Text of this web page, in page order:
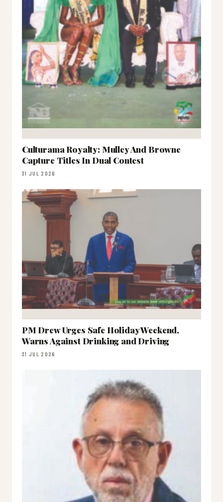
Culturama Royalty: Mulley And Browne
Capture Titles In Dual Contest
31 JUL 2026
PM Drew Urges Safe Holiday Weekend,
Warns Against Drinking and Driving
31 JUL 2026